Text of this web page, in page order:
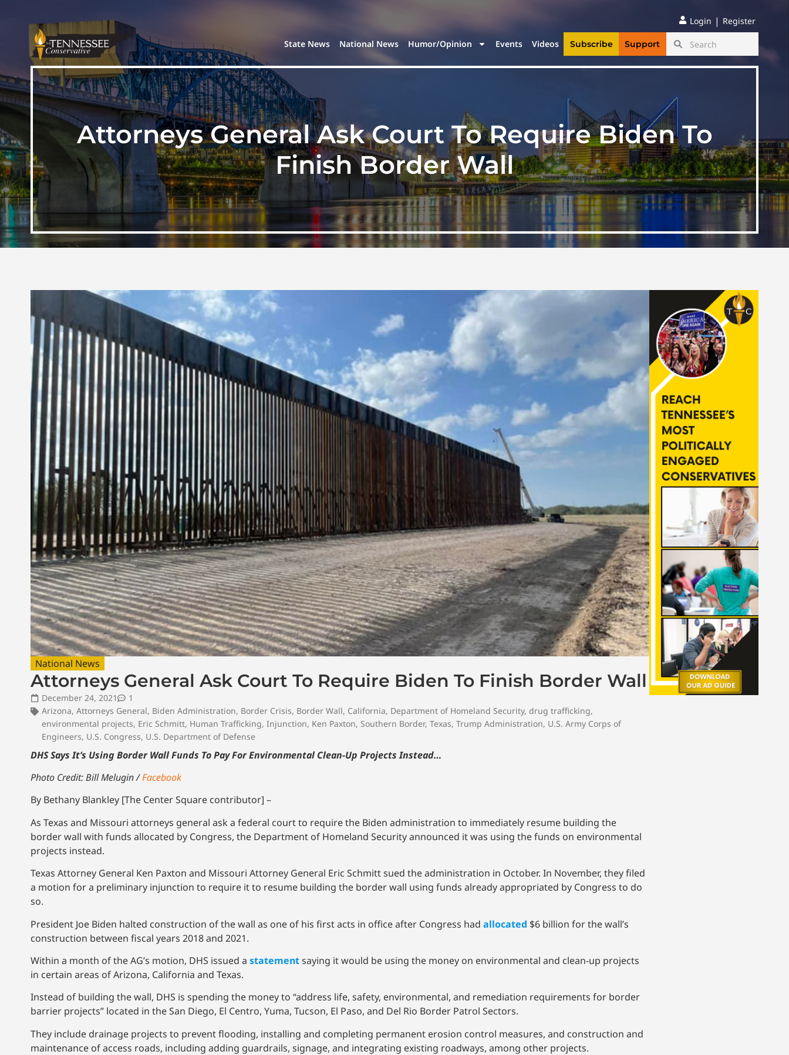
Login | Register
State News National News Humor/Opinion Events Videos Subscribe Support
Attorneys General Ask Court To Require Biden To
Finish Border Wall
National News
Attorneys General Ask Court To Require Biden To Finish Border Wall
December 24, 2021
1
Arizona, Attorneys General, Biden Administration, Border Crisis, Border Wall, California, Department of Homeland Security, drug trafficking,
environmental projects, Eric Schmitt, Human Trafficking, Injunction, Ken Paxton, Southern Border, Texas, Trump Administration, U.S. Army Corps of
Engineers, U.S. Congress, U.S. Department of Defense
DHS Says It’s Using Border Wall Funds To Pay For Environmental Clean-Up Projects Instead…
Photo Credit: Bill Melugin /Facebook
By Bethany Blankley [The Center Square contributor] –
As Texas and Missouri attorneys general ask a federal court to require the Biden administration to immediately resume building the
border wall with funds allocated by Congress, the Department of Homeland Security announced it was using the funds on environmental
projects instead.
Texas Attorney General Ken Paxton and Missouri Attorney General Eric Schmitt sued the administration in October. In November, they filed
a motion for a preliminary injunction to require it to resume building the border wall using funds already appropriated by Congress to do
so.
President Joe Biden halted construction of the wall as one of his first acts in office after Congress had allocated $6 billion for the wall’s
construction between fiscal years 2018 and 2021.
Within a month of the AG’s motion, DHS issued a statementsaying it would be using the money on environmental and clean-up projects
in certain areas of Arizona, California and Texas.
Instead of building the wall, DHS is spending the money to “address life, safety, environmental, and remediation requirements for border
barrier projects” located in the San Diego, El Centro, Yuma, Tucson, El Paso, and Del Rio Border Patrol Sectors.
They include drainage projects to prevent flooding, installing and completing permanent erosion control measures, and construction and
maintenance of access roads, including adding guardrails, signage, and integrating existing roadways, among other projects.